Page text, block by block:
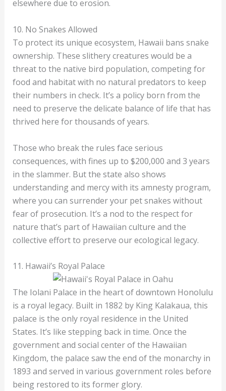
elsewhere due to erosion.
10. No Snakes Allowed
To protect its unique ecosystem, Hawaii bans snake
ownership. These slithery creatures would be a
threat to the native bird population, competing for
food and habitat with no natural predators to keep
their numbers in check. It’s a policy born from the
need to preserve the delicate balance of life that has
thrived here for thousands of years.
Those who break the rules face serious
consequences, with fines up to $200,000 and 3 years
in the slammer. But the state also shows
understanding and mercy with its amnesty program,
where you can surrender your pet snakes without
fear of prosecution. It’s a nod to the respect for
nature that’s part of Hawaiian culture and the
collective effort to preserve our ecological legacy.
11. Hawaii’s Royal Palace
The Iolani Palace in the heart of downtown Honolulu
is a royal legacy. Built in 1882 by King Kalakaua, this
palace is the only royal residence in the United
States. It’s like stepping back in time. Once the
government and social center of the Hawaiian
Kingdom, the palace saw the end of the monarchy in
1893 and served in various government roles before
being restored to its former glory.